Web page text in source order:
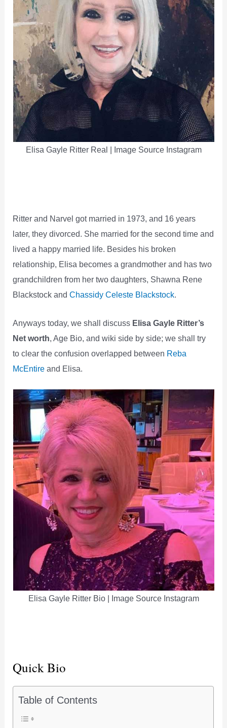
Elisa Gayle Ritter Real | Image Source Instagram
Ritter and Narvel got married in 1973, and 16 years
later, they divorced. She married for the second time and
lived a happy married life. Besides his broken
relationship, Elisa becomes a grandmother and has two
grandchildren from her two daughters, Shawna Rene
Blackstock andChassidy Celeste Blackstock.
Anyways today, we shall discuss Elisa Gayle Ritter’s
Net worth, Age Bio, and wiki side by side; we shall try
to clear the confusion overlapped between Reba
McEntire and Elisa.
Elisa Gayle Ritter Bio | Image Source Instagram
Quick Bio
Table of Contents